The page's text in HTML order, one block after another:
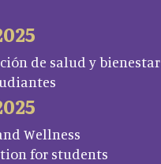
de salud y bienestar
Wellness
for students